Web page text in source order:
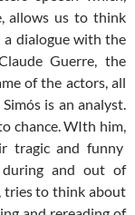
allows us to think
a dialogue with the
Guerre, the
of the actors, all
is an analyst.
chance. WIth him,
tragic and funny
during and out of
tries to think about